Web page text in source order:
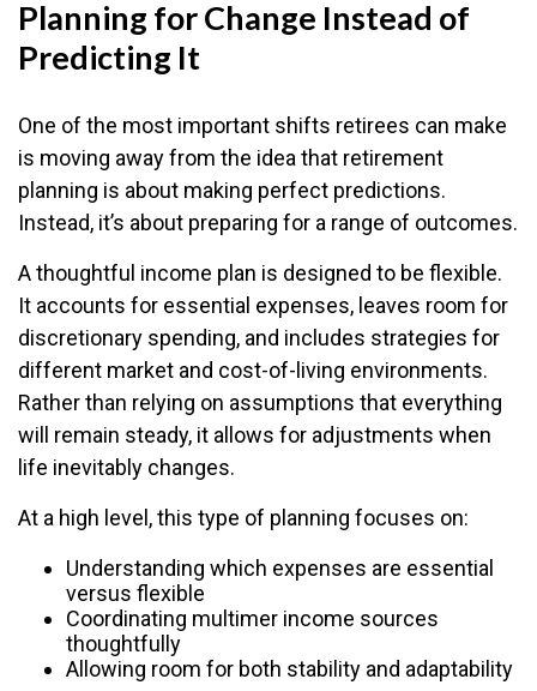
Planning for Change Instead of
Predicting It
One of the most important shifts retirees can make
is moving away from the idea that retirement
planning is about making perfect predictions.
Instead, it’s about preparing for a range of outcomes.
A thoughtful income plan is designed to be flexible.
It accounts for essential expenses, leaves room for
discretionary spending, and includes strategies for
different market and cost-of-living environments.
Rather than relying on assumptions that everything
will remain steady, it allows for adjustments when
life inevitably changes.
At a high level, this type of planning focuses on:
Understanding which expenses are essential
versus flexible
Coordinating multimer income sources
thoughtfully
Allowing room for both stability and adaptability